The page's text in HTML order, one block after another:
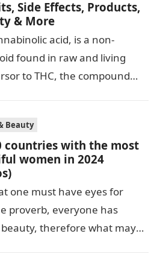
Side Effects, Products,
& More
acid, is a non-
found in raw and living
to THC, the compound
Beauty
countries with the most
women in 2024
one must have eyes for
proverb, everyone has
therefore what may